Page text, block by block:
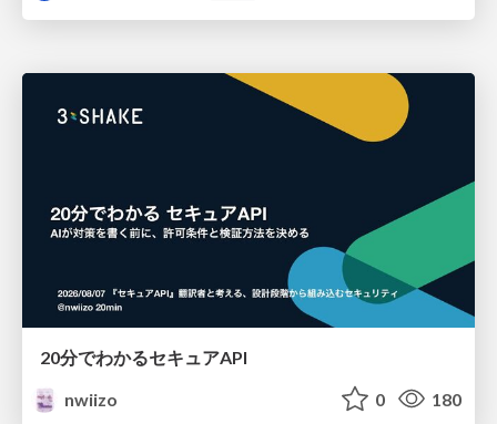
20分でわかるセキュアAPI
nwiizo
0 180